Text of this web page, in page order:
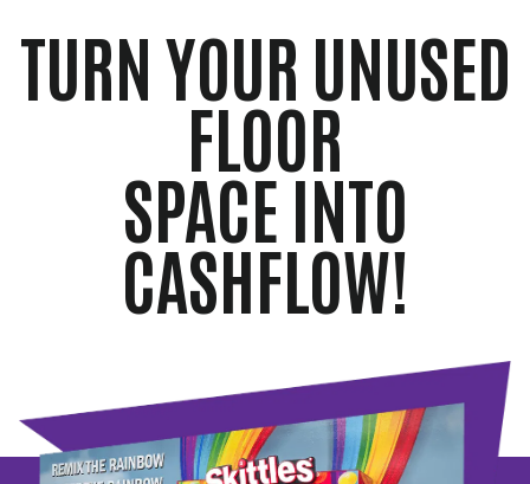
TURN YOUR UNUSED
FLOOR
SPACE INTO
CASHFLOW!